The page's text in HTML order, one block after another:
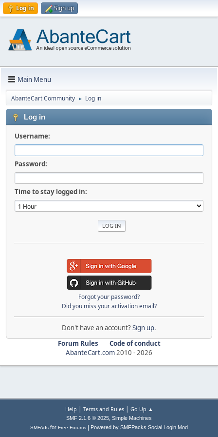
Log in Sign up
Main Menu
AbanteCart Community ► Log in
Log in
Username:
Password:
Time to stay logged in:
Forgot your password?
Did you miss your activation email?
Don't have an account?Sign up.
Forum Rules
Code of conduct
AbanteCart.com2010 -2026
Help | Terms and Rules| Go Up ▲
SMF 2.1.6 © 2025, Simple Machines
SMFAds for Free Forums Powered by SMFPacks Social Login Mod